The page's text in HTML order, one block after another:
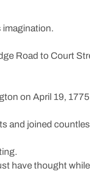
imagination.
Road to Court
on April 19,
and joined
have thought